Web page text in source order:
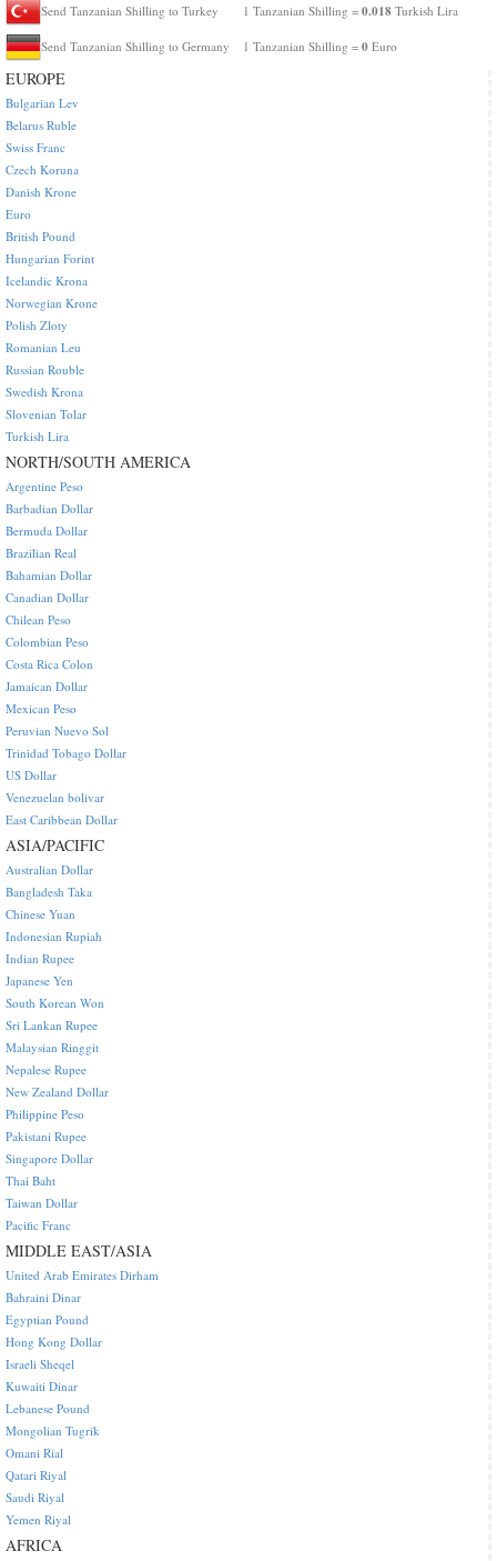
Send Tanzanian Shilling to Turkey 1 Tanzanian Shilling = 0.018 Turkish Lira
Send Tanzanian Shilling to Germany 1 Tanzanian Shilling = 0 Euro
EUROPE
Bulgarian Lev
Belarus Ruble
Swiss Franc
Czech Koruna
Danish Krone
Euro
British Pound
Hungarian Forint
Icelandic Krona
Norwegian Krone
Polish Zloty
Romanian Leu
Russian Rouble
Swedish Krona
Slovenian Tolar
Turkish Lira
NORTH/SOUTH AMERICA
Argentine Peso
Barbadian Dollar
Bermuda Dollar
Brazilian Real
Bahamian Dollar
Canadian Dollar
Chilean Peso
Colombian Peso
Costa Rica Colon
Jamaican Dollar
Mexican Peso
Peruvian Nuevo Sol
Trinidad Tobago Dollar
US Dollar
Venezuelan bolivar
East Caribbean Dollar
ASIA/PACIFIC
Australian Dollar
Bangladesh Taka
Chinese Yuan
Indonesian Rupiah
Indian Rupee
Japanese Yen
South Korean Won
Sri Lankan Rupee
Malaysian Ringgit
Nepalese Rupee
New Zealand Dollar
Philippine Peso
Pakistani Rupee
Singapore Dollar
Thai Baht
Taiwan Dollar
Pacific Franc
MIDDLE EAST/ASIA
United Arab Emirates Dirham
Bahraini Dinar
Egyptian Pound
Hong Kong Dollar
Israeli Sheqel
Kuwaiti Dinar
Lebanese Pound
Mongolian Tugrik
Omani Rial
Qatari Riyal
Saudi Riyal
Yemen Riyal
AFRICA